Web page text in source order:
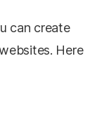
can create
Here